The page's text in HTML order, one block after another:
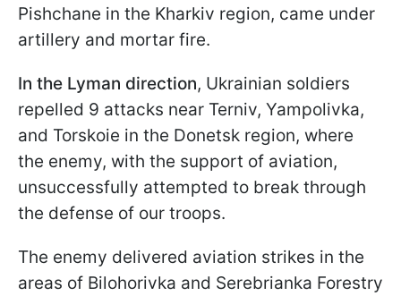
Pishchane in the Kharkiv region, came under
artillery and mortar fire.
In the Lyman direction, Ukrainian soldiers
repelled 9 attacks near Terniv, Yampolivka,
and Torskoie in the Donetsk region, where
the enemy, with the support of aviation,
unsuccessfully attempted to break through
the defense of our troops.
The enemy delivered aviation strikes in the
areas of Bilohorivka and Serebrianka Forestry